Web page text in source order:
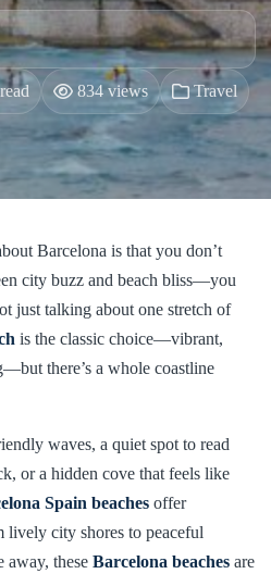
834 views Travel
Barcelona is that you don’t
city buzz and beach bliss—you
just talking about one stretch of
is the classic choice—vibrant,
there’s a whole coastline
waves, a quiet spot to read
or a hidden cove that feels like
Spain beaches offer
lively city shores to peaceful
away, these Barcelona beaches are